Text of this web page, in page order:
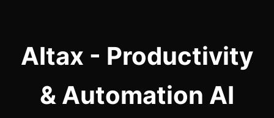
AItax - Productivity
& Automation AI